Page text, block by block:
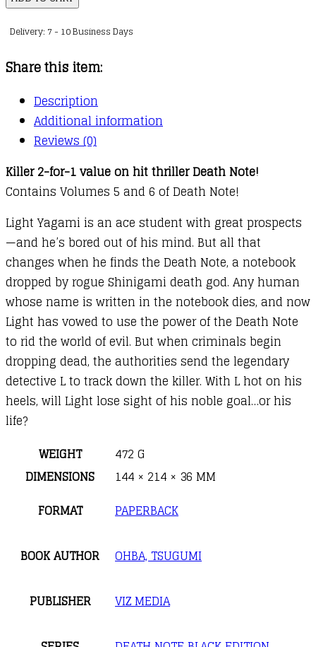
Black
Edition,
3
quantity
Delivery: 7 - 10 Business Days
Share this item:
Description
Additional information
Reviews (0)
Killer 2-for-1 value on hit thriller Death Note!
Contains Volumes 5 and 6 of Death Note!
Light Yagami is an ace student with great prospects
—and he’s bored out of his mind. But all that
changes when he finds the Death Note, a notebook
dropped by rogue Shinigami death god. Any human
whose name is written in the notebook dies, and now
Light has vowed to use the power of the Death Note
to rid the world of evil. But when criminals begin
dropping dead, the authorities send the legendary
detective L to track down the killer. With L hot on his
heels, will Light lose sight of his noble goal…or his
life?
WEIGHT
472 G
DIMENSIONS
144 × 214 × 36 MM
FORMAT
PAPERBACK
BOOK AUTHOR OHBA, TSUGUMI
PUBLISHER VIZ MEDIA